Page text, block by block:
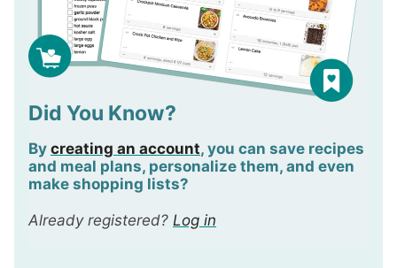
Did You Know?
By creating an account, you can save recipes
and meal plans, personalize them, and even
make shopping lists?
Already registered? Log in